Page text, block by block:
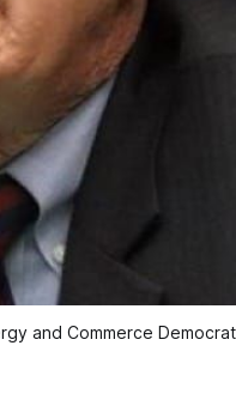
and Commerce